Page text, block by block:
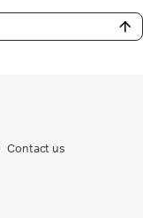
Contact us